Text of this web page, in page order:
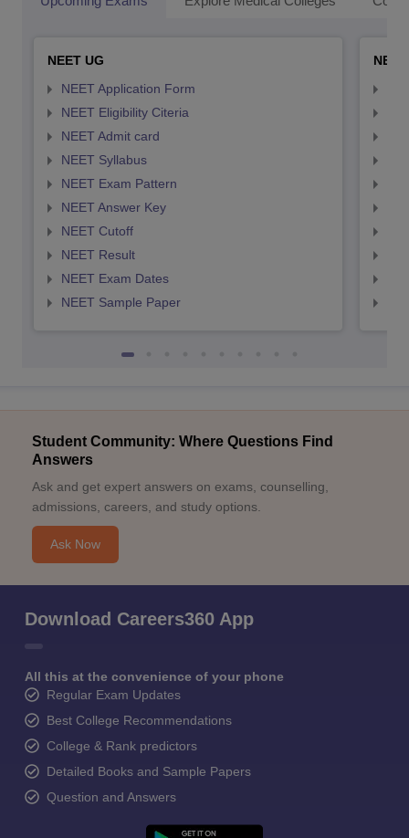
NEET UG
NEET Application Form
NEET Eligibility Citeria
NEET Admit card
NEET Syllabus
NEET Exam Pattern
NEET Answer Key
NEET Cutoff
NEET Result
NEET Exam Dates
NEET Sample Paper
Student Community: Where Questions Find
Answers
Ask and get expert answers on exams, counselling,
admissions, careers, and study options.
Ask Now
Download Careers360 App
All this at the convenience of your phone
Regular Exam Updates
Best College Recommendations
College & Rank predictors
Detailed Books and Sample Papers
Question and Answers